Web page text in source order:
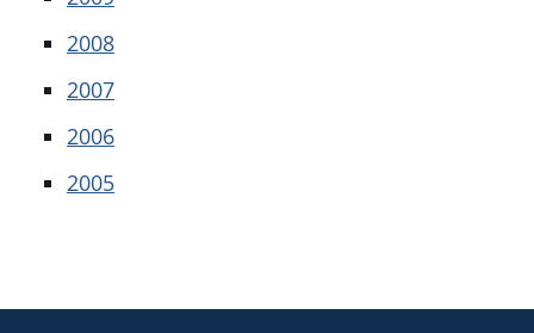
2008
2007
2006
2005